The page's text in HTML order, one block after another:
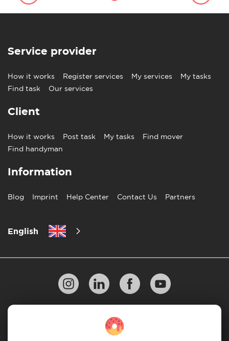
Service provider
How it works Register services My services
My tasks
Find task
Our services
Client
How it works Post task My tasks
Find mover
Find handyman
Information
Blog Imprint Help Center Contact Us Partners
English
10 Rules of Successful Move